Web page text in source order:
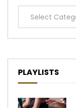
Categories
PLAYLISTS